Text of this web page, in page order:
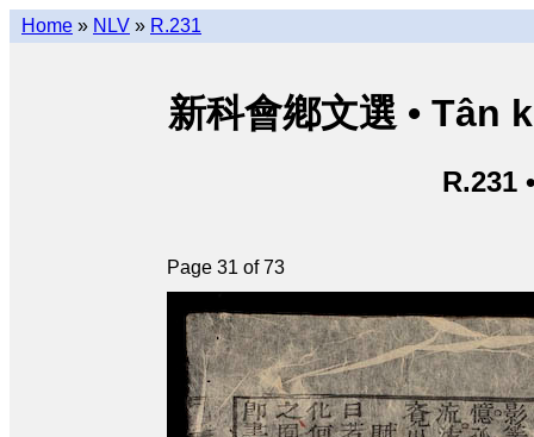
Home » NLV » R.231
新科會鄕文選 •
R.231
Page 31 of 73